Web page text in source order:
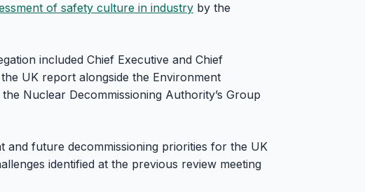
of safety culture in industry by the
included Chief Executive and Chief
UK report alongside the Environment
Nuclear Decommissioning Authority’s Group
future decommissioning priorities for the UK
identified at the previous review meeting